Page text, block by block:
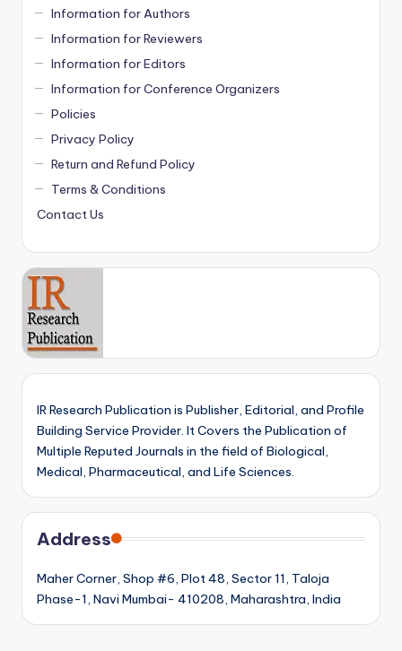
Information for Authors
Information for Reviewers
Information for Editors
Information for Conference Organizers
Policies
Privacy Policy
Return and Refund Policy
Terms & Conditions
Contact Us
IR Research Publication is Publisher, Editorial, and Profile
Building Service Provider. It Covers the Publication of
Multiple Reputed Journals in the field of Biological,
Medical, Pharmaceutical, and Life Sciences.
Address
Maher Corner, Shop #6, Plot 48, Sector 11, Taloja
Phase-1, Navi Mumbai- 410208, Maharashtra, India